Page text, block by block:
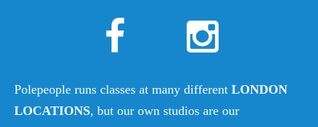
Polepeople runs classes at many different LONDON
LOCATIONS, but our own studios are our